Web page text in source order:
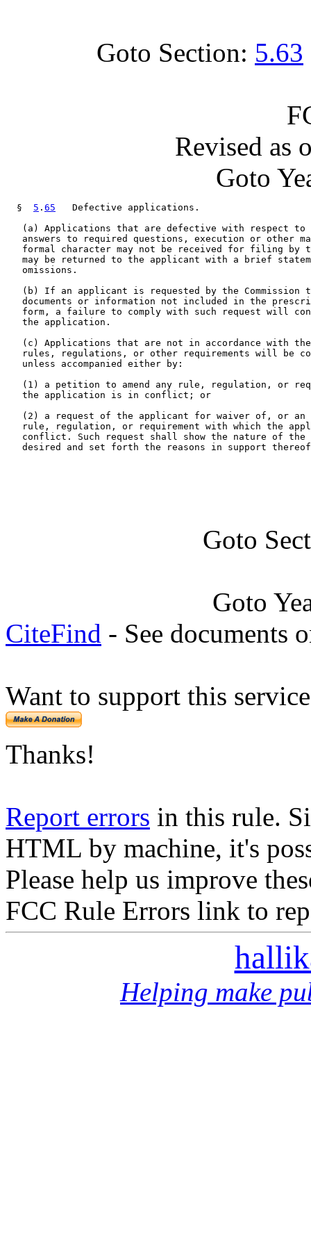
Goto Section: 5.63
Revised as
Goto
  §
5 . 65
   Defective applications.
(a) Applications that are defective with respect to
answers to required questions, execution or other
formal character may not be received for filing by
may be returned to the applicant with a brief
   omissions.
(b) If an applicant is requested by the Commission
documents or information not included in the
form, a failure to comply with such request will
   the application.
(c) Applications that are not in accordance with
rules, regulations, or other requirements will be
   unless accompanied either by:
(1) a petition to amend any rule, regulation, or
   the application is in conflict; or
(2) a request of the applicant for waiver of, or an
rule, regulation, or requirement with which the
conflict. Such request shall show the nature of the
desired and set forth the reasons in support
Goto
Goto
CiteFind - See documents
Want to support this
Thanks!
Report errors in this rule.
HTML by machine, it's
Please help us improve
FCC Rule Errors link to
Helping make